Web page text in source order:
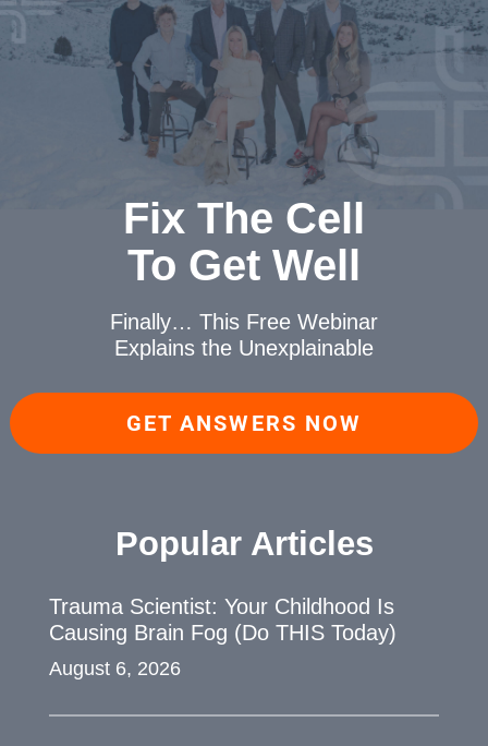
Fix The Cell
To Get Well
Finally… This Free Webinar
Explains the Unexplainable
GET ANSWERS NOW
Popular Articles
Trauma Scientist: Your Childhood Is
Causing Brain Fog (Do THIS Today)
August 6, 2026